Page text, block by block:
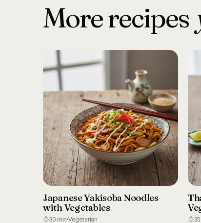
More recipes
Japanese Yakisoba Noodles
with Vegetables
30 min Vegetarian